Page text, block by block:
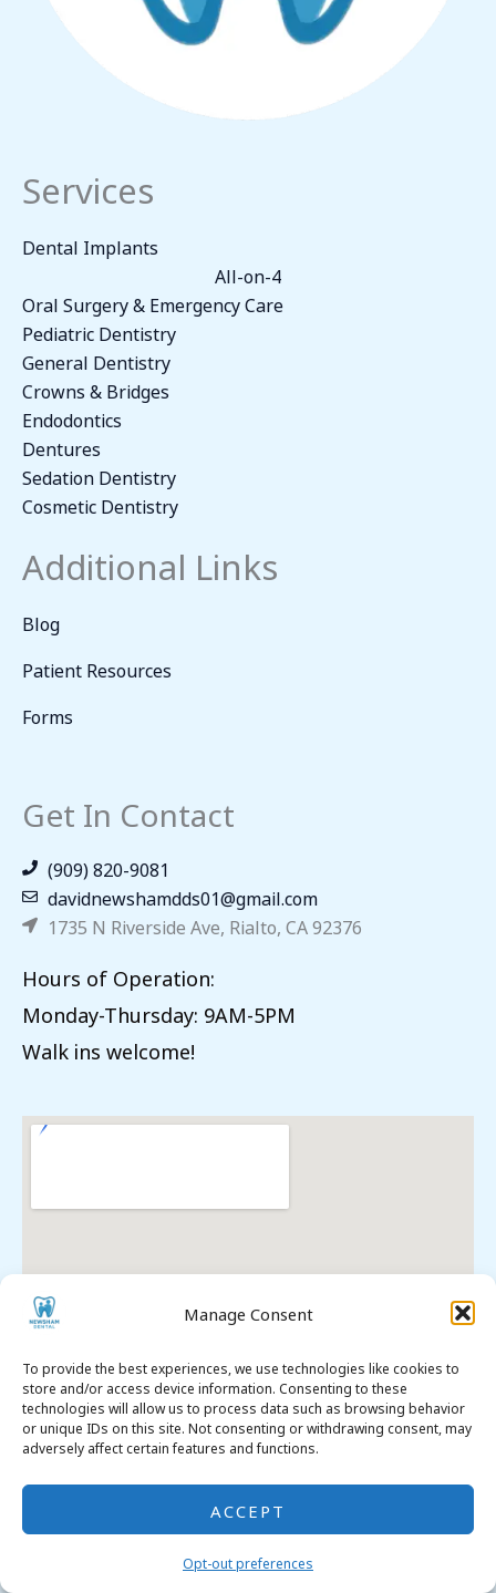
Manage Consent
To provide the best experiences, we use technologies like cookies to
store and/or access device information. Consenting to these
technologies will allow us to process data such as browsing behavior
or unique IDs on this site. Not consenting or withdrawing consent, may
adversely affect certain features and functions.
ACCEPT
Opt-out preferences
Services
Dental Implants
All-on-4
Oral Surgery & Emergency Care
Pediatric Dentistry
General Dentistry
Crowns & Bridges
Endodontics
Dentures
Sedation Dentistry
Cosmetic Dentistry
Additional Links
Blog
Patient Resources
Forms
Get In Contact
(909) 820-9081
davidnewshamdds01@gmail.com
1735 N Riverside Ave, Rialto, CA 92376
Hours of Operation:
Monday-Thursday: 9AM-5PM
Walk ins welcome!
Premier Dental SEO. All Rights Reserved. © 2026
Opt-out Preferences